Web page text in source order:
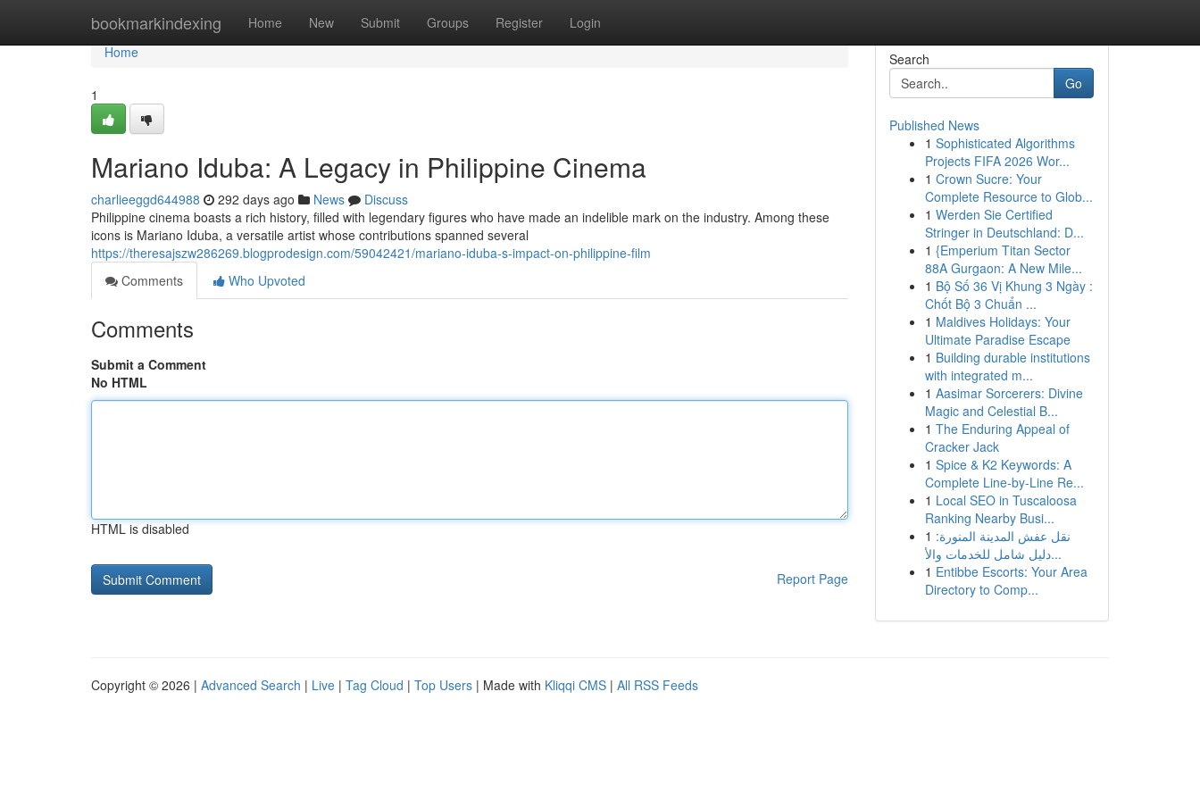
bookmarkindexing Home New Submit Groups Register Login
Home
Home
1
Mariano Iduba: A Legacy in Philippine Cinema
charlieeggd644988 292 days ago News
Discuss
Philippine cinema boasts a rich history, filled with legendary figures who have made an indelible mark on the industry. Among these
icons is Mariano Iduba, a versatile artist whose contributions spanned several
https://theresajszw286269.blogprodesign.com/59042421/mariano-iduba-s-impact-on-philippine-film
Comments
Who Upvoted
Comments
Submit a Comment
No HTML
HTML is disabled
Report Page
Search
Go
Published News
1 Sophisticated Algorithms
Projects FIFA 2026 Wor...
1 Crown Sucre: Your
Complete Resource to Glob...
1 Werden Sie Certified
Stringer in Deutschland: D...
1 {Emperium Titan Sector
88A Gurgaon: A New Mile...
1 Bộ Số 36 Vị Khung 3 Ngày :
Chốt Bộ 3 Chuẩn ...
1 Maldives Holidays: Your
Ultimate Paradise Escape
1 Building durable institutions
with integrated m...
1 Aasimar Sorcerers: Divine
Magic and Celestial B...
1 The Enduring Appeal of
Cracker Jack
1 Spice & K2 Keywords: A
Complete Line-by-Line Re...
1 Local SEO in Tuscaloosa
Ranking Nearby Busi...
1 نقل عفش المدينة المنورة:
دليل شامل للخدمات والأ...
1 Entibbe Escorts: Your Area
Directory to Comp...
Copyright © 2026 | Advanced Search | Live | Tag Cloud | Top Users | Made with Kliqqi CMS | All RSS Feeds